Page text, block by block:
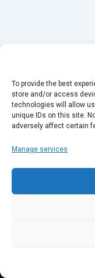
To provide the best
store and/or access
technologies will allow
unique IDs on this site.
adversely affect certain
Manage services